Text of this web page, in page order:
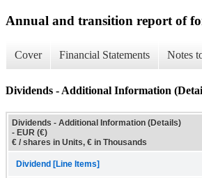
Annual and transition report of
Cover Financial Statements Notes
Dividends - Additional Information
Dividends - Additional Information (Details)
- EUR (€)
€ / shares in Units, € in Thousands
Dividend [Line Items]